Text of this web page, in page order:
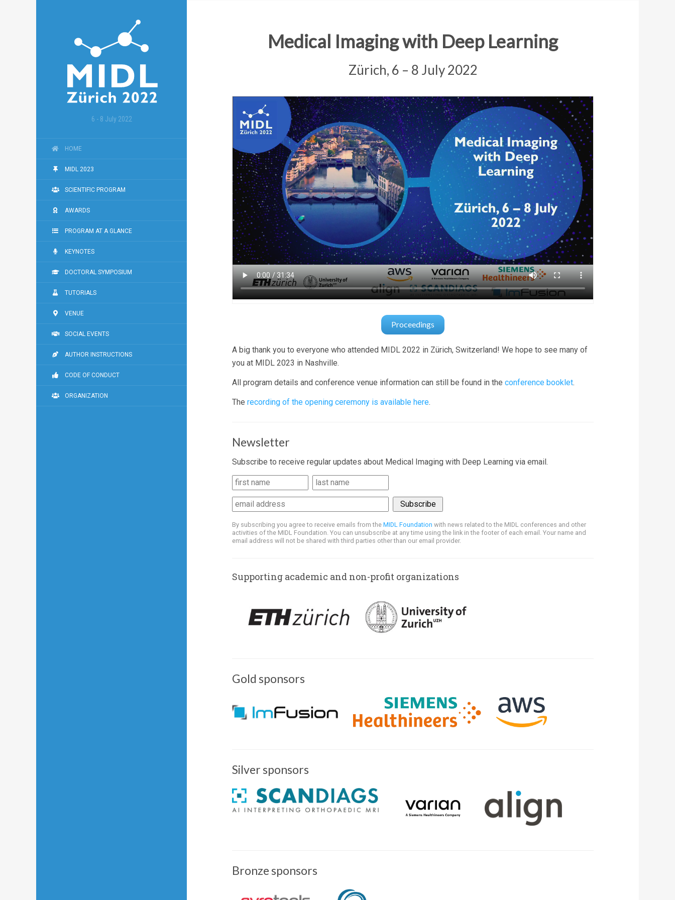
6 - 8 July 2022
HOME
MIDL 2023
SCIENTIFIC PROGRAM
AWARDS
PROGRAM AT A GLANCE
KEYNOTES
DOCTORAL SYMPOSIUM
TUTORIALS
VENUE
SOCIAL EVENTS
AUTHOR INSTRUCTIONS
CODE OF CONDUCT
ORGANIZATION
Medical Imaging with Deep Learning
Zürich, 6 – 8 July 2022
Proceedings
A big thank you to everyone who attended MIDL 2022 in Zürich, Switzerland! We hope to see many of
you at MIDL 2023 in Nashville.
All program details and conference venue information can still be found in the conference booklet.
The recording of the opening ceremony is available here.
Newsletter
Subscribe to receive regular updates about Medical Imaging with Deep Learning via email.
By subscribing you agree to receive emails from the MIDL Foundation with news related to the MIDL conferences and other
activities of the MIDL Foundation. You can unsubscribe at any time using the link in the footer of each email. Your name and
email address will not be shared with third parties other than our email provider.
Supporting academic and non-profit organizations
Gold sponsors
Silver sponsors
Bronze sponsors